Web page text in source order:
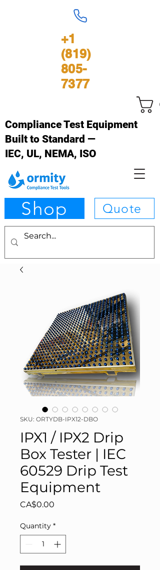
+1
(819)
805-
7377
Compliance Test Equipment
Built to Standard —
IEC, UL, NEMA, ISO
Shop Quote
SKU: ORTYDB-IPX12-DBO
IPX1 / IPX2 Drip
Box Tester | IEC
60529 Drip Test
Equipment
CA$0.00
Quantity *